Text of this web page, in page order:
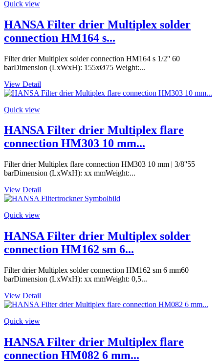
Quick view
HANSA Filter drier Multiplex solder
connection HM164 s...
Filter drier Multiplex solder connection HM164 s 1/2'' 60
barDimension (LxWxH): 155xØ75 Weight:...
View Detail
Quick view
HANSA Filter drier Multiplex flare
connection HM303 10 mm...
Filter drier Multiplex flare connection HM303 10 mm | 3/8''55
barDimension (LxWxH): xx mmWeight:...
View Detail
Quick view
HANSA Filter drier Multiplex solder
connection HM162 sm 6...
Filter drier Multiplex solder connection HM162 sm 6 mm60
barDimension (LxWxH): xx mmWeight: 0,5...
View Detail
Quick view
HANSA Filter drier Multiplex flare
connection HM082 6 mm...